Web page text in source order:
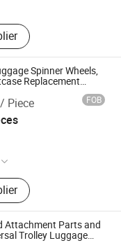
Spinner Wheels,
Replacement
/ Piece FOB
Wheel System,
Steering Wheel,
Outdoor Power
Tie Rod, Tool
Custom Service
Attachment Parts and
Trolley Luggage